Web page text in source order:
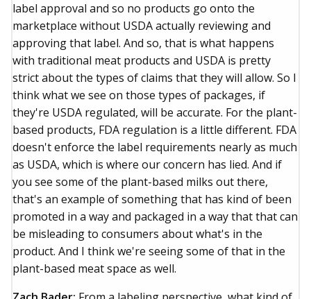
label approval and so no products go onto the
marketplace without USDA actually reviewing and
approving that label. And so, that is what happens
with traditional meat products and USDA is pretty
strict about the types of claims that they will allow. So I
think what we see on those types of packages, if
they're USDA regulated, will be accurate. For the plant-
based products, FDA regulation is a little different. FDA
doesn't enforce the label requirements nearly as much
as USDA, which is where our concern has lied. And if
you see some of the plant-based milks out there,
that's an example of something that has kind of been
promoted in a way and packaged in a way that that can
be misleading to consumers about what's in the
product. And I think we're seeing some of that in the
plant-based meat space as well.